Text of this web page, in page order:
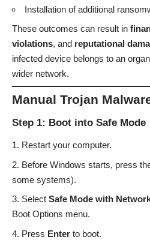
Installation of additional
These outcomes can result in
violations, and reputational
infected device belongs to an
wider network.
Manual Trojan
Step 1: Boot into Safe Mode
Restart your computer.
Before Windows starts, press
some systems).
Select Safe Mode with
Boot Options menu.
Press Enter to boot.